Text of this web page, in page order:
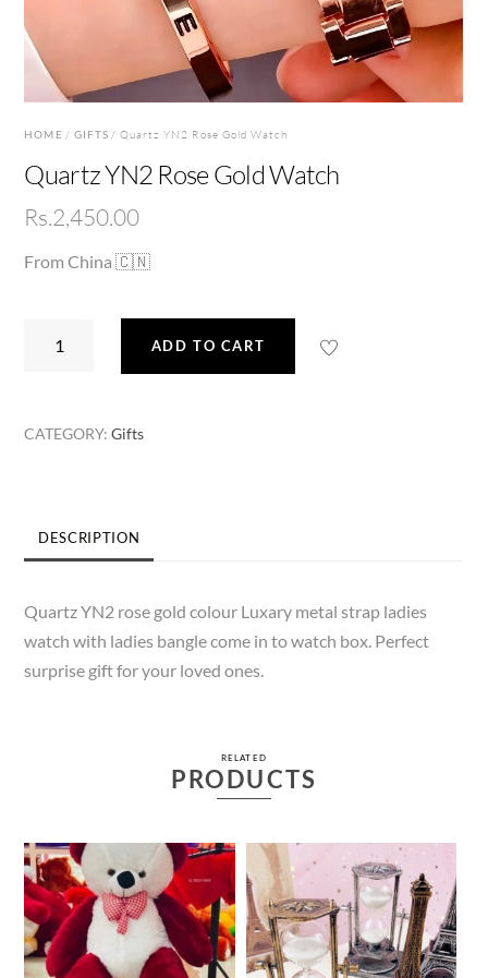
HOME / GIFTS/ Quartz YN2 Rose Gold Watch
Quartz YN2 Rose Gold Watch
Rs.2,450.00
From China 🇨🇳
ADD TO CART
CATEGORY:Gifts
DESCRIPTION
Quartz YN2 rose gold colour Luxary metal strap ladies
watch with ladies bangle come in to watch box. Perfect
surprise gift for your loved ones.
RELATED
PRODUCTS